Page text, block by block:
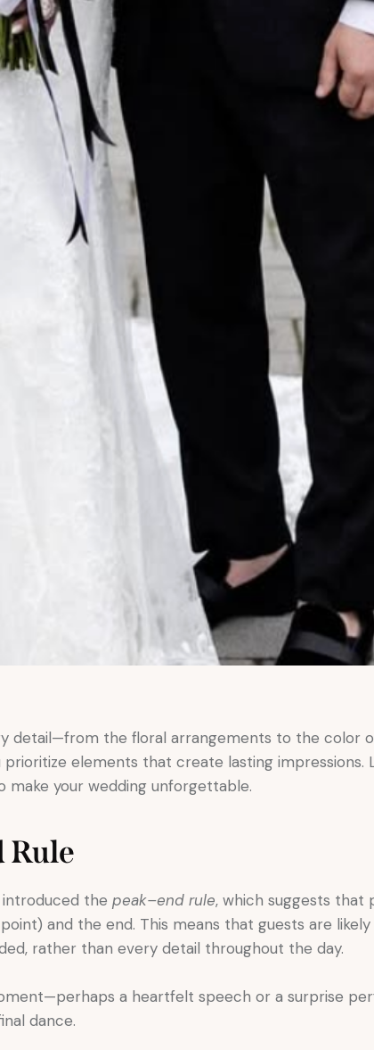
detail—from the floral arrangements to the color
elements that create lasting impressions.
make your wedding unforgettable.
Rule
introduced the peak–end rule, which suggests that
and the end. This means that guests are
rather than every detail throughout the day.
a heartfelt speech or a surprise
dance.